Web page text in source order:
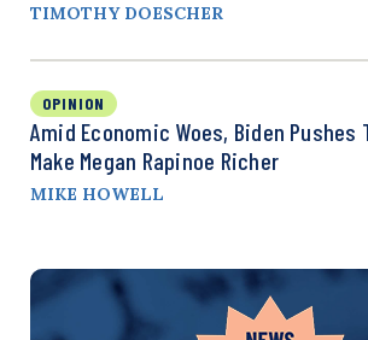
TIMOTHY DOESCHER
OPINION
Amid Economic Woes, Biden Pushes
Make Megan Rapinoe Richer
MIKE HOWELL